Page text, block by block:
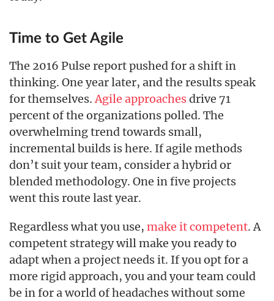
Time to Get Agile
The 2016 Pulse report pushed for a shift in
thinking. One year later, and the results speak
for themselves. Agile approachesdrive 71
percent of the organizations polled. The
overwhelming trend towards small,
incremental builds is here. If agile methods
don’t suit your team, consider a hybrid or
blended methodology. One in five projects
went this route last year.
Regardless what you use, make it competent. A
competent strategy will make you ready to
adapt when a project needs it. If you opt for a
more rigid approach, you and your team could
be in for a world of headaches without some